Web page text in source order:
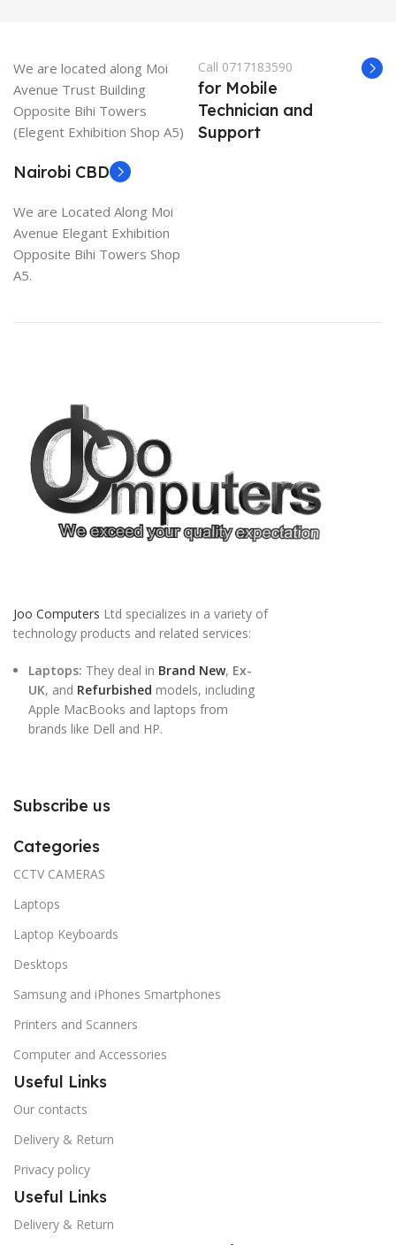
We are located along Moi
Avenue Trust Building
Opposite Bihi Towers
(Elegent Exhibition Shop A5)
Call 0717183590
for Mobile
Technician and
Support
Nairobi CBD
We are Located Along Moi
Avenue Elegant Exhibition
Opposite Bihi Towers Shop
A5.
Joo Computers Ltd specializes in a variety of
technology products and related services:
Laptops: They deal in Brand New, Ex-
UK, and Refurbished models, including
Apple MacBooks and laptops from
brands like Dell and HP.
Subscribe us
Categories
CCTV CAMERAS
Laptops
Laptop Keyboards
Desktops
Samsung and iPhones Smartphones
Printers and Scanners
Computer and Accessories
Useful Links
Our contacts
Delivery & Return
Privacy policy
Useful Links
Delivery & Return